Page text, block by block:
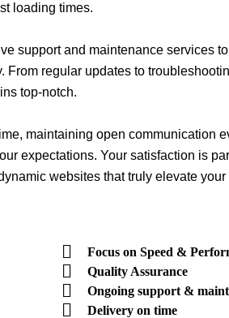
loading times.
support and maintenance services
regular updates to
top-notch.
maintaining open communication
expectations. Your satisfaction is
websites that truly elevate your
Focus on Speed &
Quality Assurance
Ongoing support &
Delivery on time